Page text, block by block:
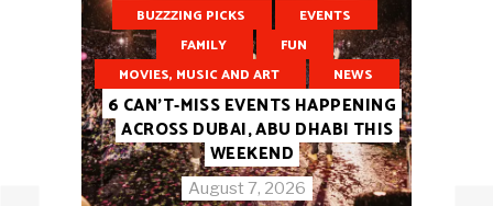
BUZZZING PICKS
EVENTS
FAMILY
FUN
MOVIES, MUSIC AND ART
NEWS
6 CAN’T-MISS EVENTS HAPPENING
ACROSS DUBAI, ABU DHABI THIS
WEEKEND
August 7, 2026